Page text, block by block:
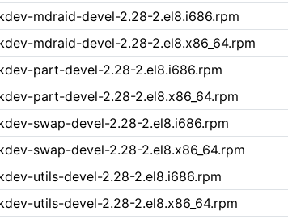
mdraid-devel-2.28-2.el8.i686.rpm
mdraid-devel-2.28-2.el8.x86_64.rpm
part-devel-2.28-2.el8.i686.rpm
part-devel-2.28-2.el8.x86_64.rpm
swap-devel-2.28-2.el8.i686.rpm
swap-devel-2.28-2.el8.x86_64.rpm
utils-devel-2.28-2.el8.i686.rpm
utils-devel-2.28-2.el8.x86_64.rpm